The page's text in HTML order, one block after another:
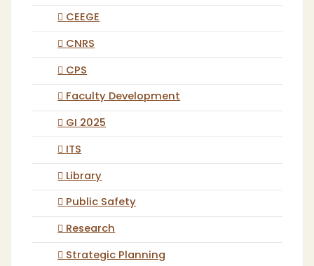
CEEGE
CNRS
CPS
Faculty Development
GI 2025
ITS
Library
Public Safety
Research
Strategic Planning